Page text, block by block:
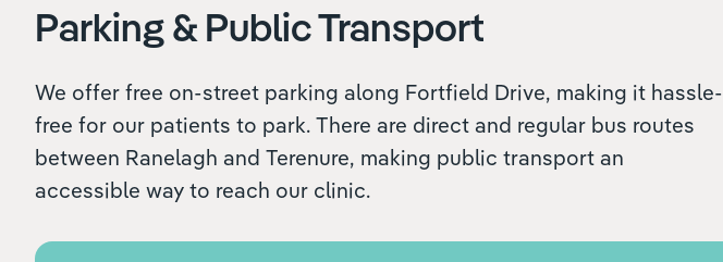
Parking & Public Transport
We offer free on-street parking along Fortfield Drive, making it hassle-
free for our patients to park. There are direct and regular bus routes
between Ranelagh and Terenure, making public transport an
accessible way to reach our clinic.